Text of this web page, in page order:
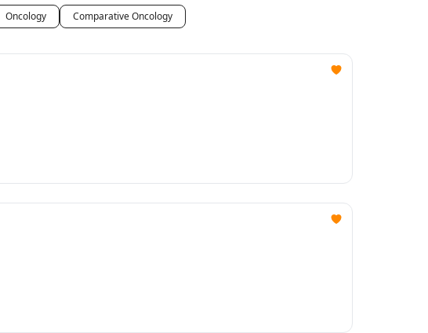
Oncology Comparative Oncology